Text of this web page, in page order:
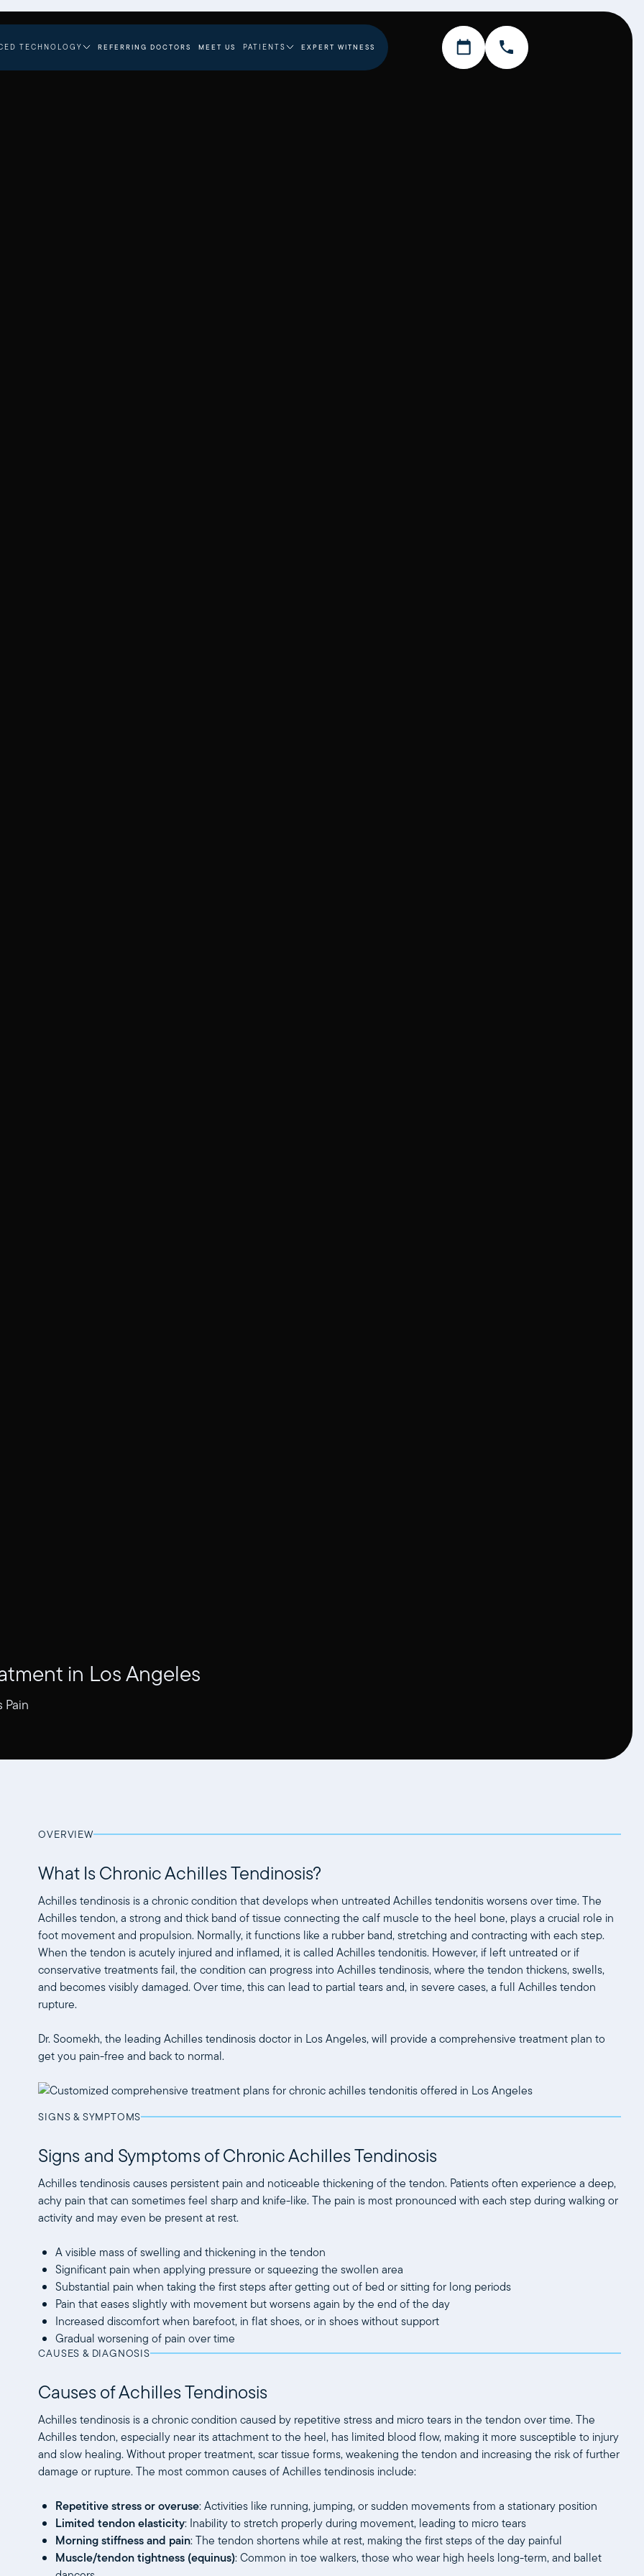
TECHNOLOGY REFERRING DOCTORS MEET US PATIENTS EXPERT WITNESS
in Los Angeles
Pain
OVERVIEW
What Is Chronic Achilles Tendinosis?
Achilles tendinosis is a chronic condition that develops when untreated Achilles tendonitis worsens over time. The
Achilles tendon, a strong and thick band of tissue connecting the calf muscle to the heel bone, plays a crucial role in
foot movement and propulsion. Normally, it functions like a rubber band, stretching and contracting with each step.
When the tendon is acutely injured and inflamed, it is called Achilles tendonitis. However, if left untreated or if
conservative treatments fail, the condition can progress into Achilles tendinosis, where the tendon thickens, swells,
and becomes visibly damaged. Over time, this can lead to partial tears and, in severe cases, a full Achilles tendon
rupture.
Dr. Soomekh, the leading Achilles tendinosis doctor in Los Angeles, will provide a comprehensive treatment plan to
get you pain-free and back to normal.
SIGNS & SYMPTOMS
Signs and Symptoms of Chronic Achilles Tendinosis
Achilles tendinosis causes persistent pain and noticeable thickening of the tendon. Patients often experience a deep,
achy pain that can sometimes feel sharp and knife-like. The pain is most pronounced with each step during walking or
activity and may even be present at rest.
A visible mass of swelling and thickening in the tendon
Significant pain when applying pressure or squeezing the swollen area
Substantial pain when taking the first steps after getting out of bed or sitting for long periods
Pain that eases slightly with movement but worsens again by the end of the day
Increased discomfort when barefoot, in flat shoes, or in shoes without support
Gradual worsening of pain over time
CAUSES & DIAGNOSIS
Causes of Achilles Tendinosis
Achilles tendinosis is a chronic condition caused by repetitive stress and micro tears in the tendon over time. The
Achilles tendon, especially near its attachment to the heel, has limited blood flow, making it more susceptible to injury
and slow healing. Without proper treatment, scar tissue forms, weakening the tendon and increasing the risk of further
damage or rupture. The most common causes of Achilles tendinosis include:
Repetitive stress or overuse: Activities like running, jumping, or sudden movements from a stationary position
Limited tendon elasticity: Inability to stretch properly during movement, leading to micro tears
Morning stiffness and pain: The tendon shortens while at rest, making the first steps of the day painful
Muscle/tendon tightness (equinus): Common in toe walkers, those who wear high heels long-term, and ballet